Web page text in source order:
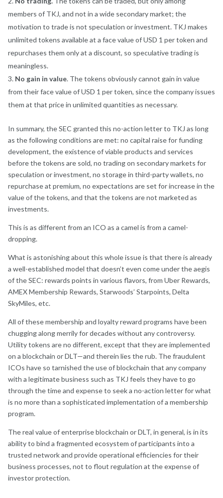
members of TKJ, and not in a wide secondary market; the
motivation to trade is not speculation or investment. TKJ makes
unlimited tokens available at a face value of USD 1 per token and
repurchases them only at a discount, so speculative trading is
meaningless.
No gain in value. The tokens obviously cannot gain in value
from their face value of USD 1 per token, since the company issues
them at that price in unlimited quantities as necessary.
In summary, the SEC granted this no-action letter to TKJ as long
as the following conditions are met: no capital raise for funding
development, the existence of viable products and services
before the tokens are sold, no trading on secondary markets for
speculation or investment, no storage in third-party wallets, no
repurchase at premium, no expectations are set for increase in the
value of the tokens, and that the tokens are not marketed as
investments.
This is as different from an ICO as a camel is from a camel-
dropping.
What is astonishing about this whole issue is that there is already
a well-established model that doesn’t even come under the aegis
of the SEC: rewards points in various flavors, from Uber Rewards,
AMEX Membership Rewards, Starwoods’ Starpoints, Delta
SkyMiles, etc.
All of these membership and loyalty reward programs have been
chugging along merrily for decades without any controversy.
Utility tokens are no different, except that they are implemented
on a blockchain or DLT—and therein lies the rub. The fraudulent
ICOs have so tarnished the use of blockchain that any company
with a legitimate business such as TKJ feels they have to go
through the time and expense to seek a no-action letter for what
is no more than a sophisticated implementation of a membership
program.
The real value of enterprise blockchain or DLT, in general, is in its
ability to bind a fragmented ecosystem of participants into a
trusted network and provide operational efficiencies for their
business processes, not to flout regulation at the expense of
investor protection.